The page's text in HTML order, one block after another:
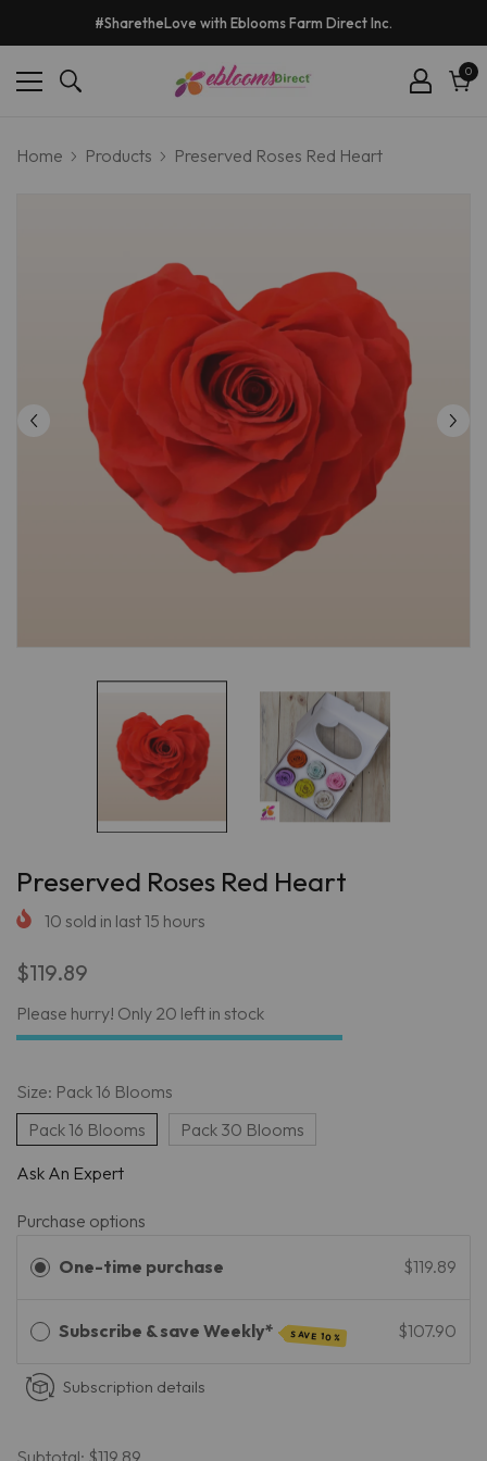
#SharetheLove with Eblooms Farm Direct Inc.
00
Home Products Preserved Roses Red Heart
Preserved Roses Red Heart
10 sold in last15 hours
$119.89
Please hurry! Only 20 left in stock
Size: Pack 16 Blooms
Pack 16 Blooms
Pack 30 Blooms
Ask An Expert
Purchase options
One-time purchase $119.89
Subscribe & save Weekly* SAVE 10% $107.90
Subscription details